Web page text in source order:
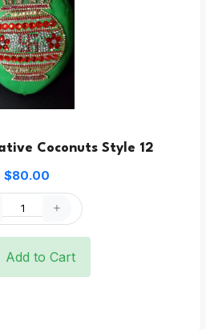
Coconuts Style 12
$80.00
Add to Cart